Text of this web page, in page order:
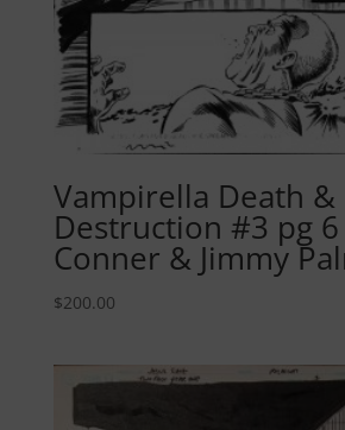
Vampirella Death &
Destruction #3 pg
Conner & Jimmy
$200.00